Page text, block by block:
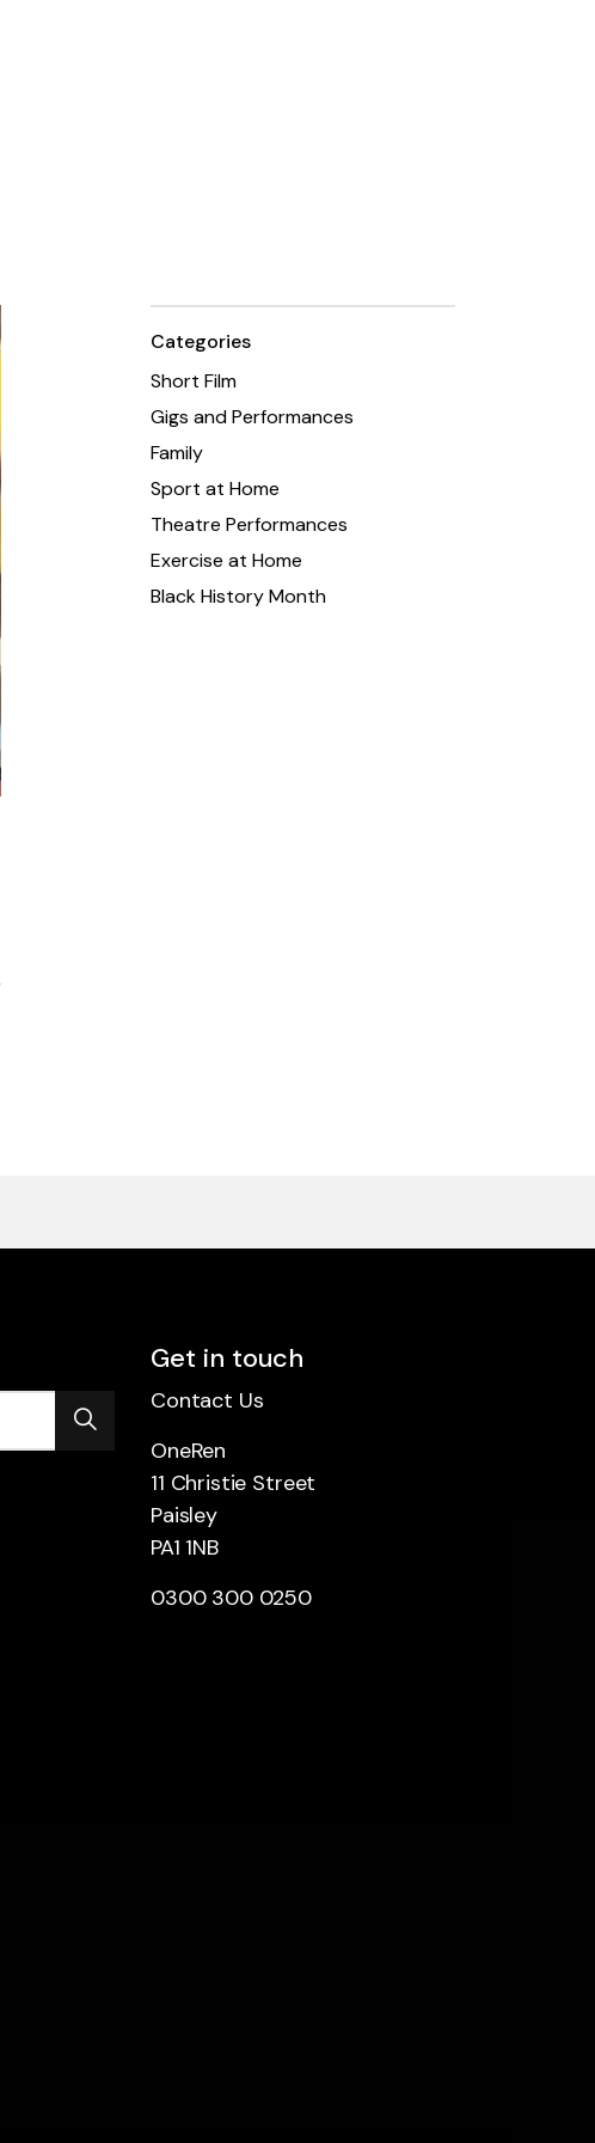
Categories
Short Film
Gigs and Performances
Family
Sport at Home
Theatre Performances
Exercise at Home
Black History Month
Get in touch
Contact Us
OneRen
11 Christie Street
Paisley
PA1 1NB
0300 300 0250